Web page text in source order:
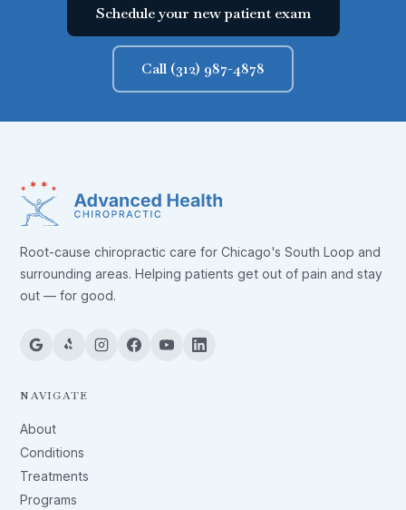
Schedule your new patient exam
Call (312) 987-4878
Root-cause chiropractic care for Chicago's South Loop and
surrounding areas. Helping patients get out of pain and stay
out — for good.
NAVIGATE
About
Conditions
Treatments
Programs